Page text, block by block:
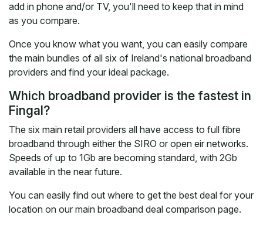
add in phone and/or TV, you'll need to keep that in mind
as you compare.
Once you know what you want, you can easily compare
the main bundles of all six of Ireland's national broadband
providers and find your ideal package.
Which broadband provider is the fastest in
Fingal?
The six main retail providers all have access to full fibre
broadband through either the SIRO or open eir networks.
Speeds of up to 1Gb are becoming standard, with 2Gb
available in the near future.
You can easily find out where to get the best deal for your
location on our main broadband deal comparison page.